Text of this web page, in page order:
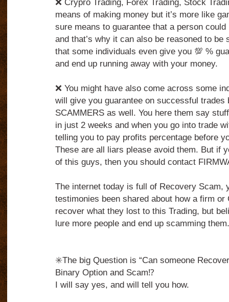
❌ Crypro Trading, Forex Trading, Stock
means of making money but it’s more like
sure means to guarantee that a person
and that’s why it can also be reasoned to be
that some individuals even give you 💯 %
and end up running away with your money.
❌ You might have also come across some
will give you guarantee on successful trades
SCAMMERS as well. You here them say
in just 2 weeks and when you go into trade
telling you to pay profits percentage before
These are all liars please avoid them. But if
of this guys, then you should contact
The internet today is full of Recovery Scam,
testimonies been shared about how a firm or
recover what they lost to this Trading, but
lure more people and end up scamming them.
✳️The big Question is “Can someone
Binary Option and Scam⁉️
I will say yes, and will tell you how.